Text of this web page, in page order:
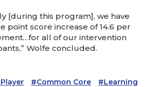
[during this program], we have
point score increase of 14.6 per
all of our intervention
Wolfe concluded.
#Common Core #Learning